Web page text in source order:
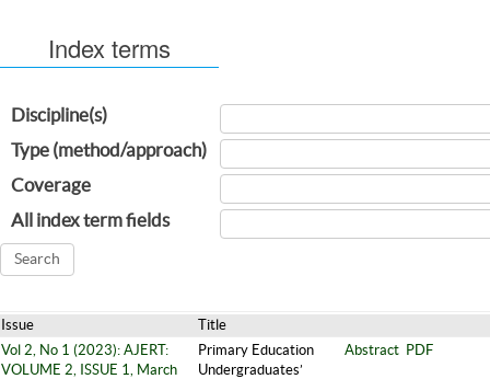
Index terms
Discipline(s)
Type (method/approach)
Coverage
All index term fields
Issue
Title
Vol 2, No 1 (2023): AJERT:
VOLUME 2, ISSUE 1, March
Primary Education
Undergraduates’
Abstract PDF